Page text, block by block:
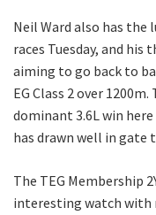
Neil Ward also has the
races Tuesday, and his
aiming to go back to
EG Class 2 over
dominant 3.6L win
has drawn well in gate
The TEG Membership
interesting watch with
Last